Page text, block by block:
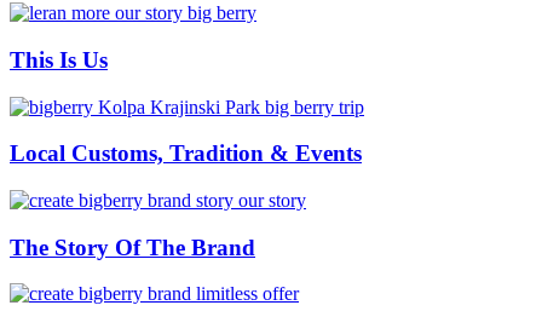
This Is Us
Local Customs, Tradition & Events
The Story Of The Brand